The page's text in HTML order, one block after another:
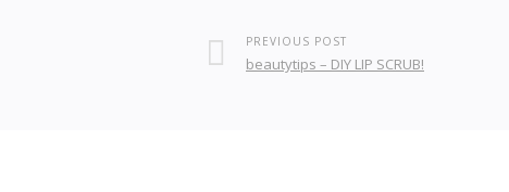
PREVIOUS POST
beautytips – DIY LIP SCRUB!